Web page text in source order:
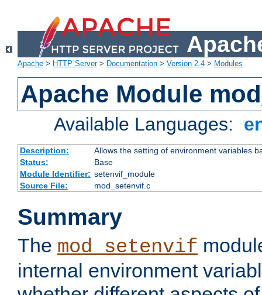
Apache > HTTP Server> Documentation > Version 2.4 > Modules
Apache Module
Available Languages:
Description:
Allows the setting of environment variables
Status:
Base
Module Identifier: setenvif_module
Source File:
mod_setenvif.c
Summary
The mod_setenvif
internal environment